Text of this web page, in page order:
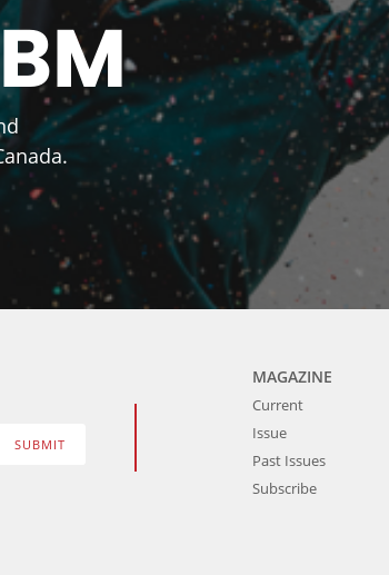
SUBMIT
MAGAZINE
Current
Issue
Past Issues
Subscribe